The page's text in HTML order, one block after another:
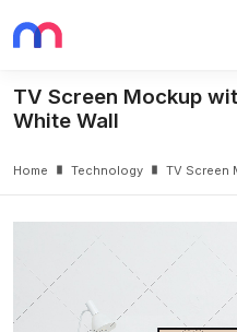
TV Screen Mockup
White Wall
Home Technology TV Screen